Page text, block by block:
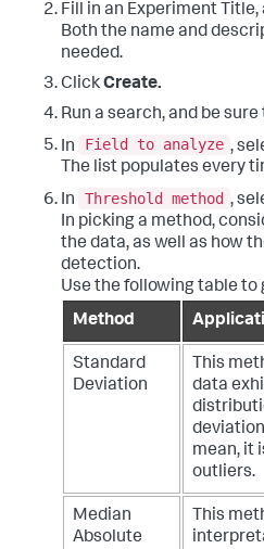
Fill in an Experiment
Both the name and
needed.
ClickCreate.
Run a search, and be
In
Field to analyze ,
The list populates every
In
Threshold method ,
In picking a method,
the data, as well as how
detection.
Use the following table to
Method
Standard
Deviation
This
data
mean, it
outliers.
Median
Absolute
This